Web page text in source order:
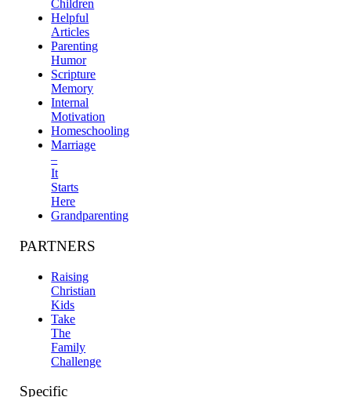
Children
Helpful
Articles
Parenting
Humor
Scripture
Memory
Internal
Motivation
Homeschooling
Marriage
–
It
Starts
Here
Grandparenting
PARTNERS
Raising
Christian
Kids
Take
The
Family
Challenge
Specific